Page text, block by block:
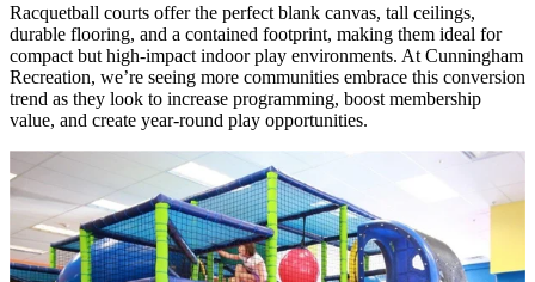
Racquetball courts offer the perfect blank canvas, tall ceilings,
durable flooring, and a contained footprint, making them ideal for
compact but high-impact indoor play environments. At Cunningham
Recreation, we’re seeing more communities embrace this conversion
trend as they look to increase programming, boost membership
value, and create year-round play opportunities.